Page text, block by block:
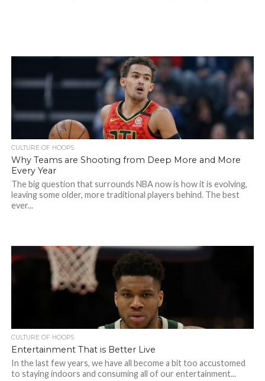
CULTURE OF HOOPS
Why Teams are Shooting from Deep More and More
Every Year
The big question that surrounds NBA now is how it is evolving,
leaving some older, more traditional players behind. The best
ever...
CULTURE OF HOOPS
Entertainment That is Better Live
In the last few years, we have all become a bit too accustomed
to staying indoors and consuming all of our entertainment...